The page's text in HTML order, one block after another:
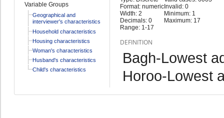
Variable Groups
Geographical and
interviewer's characteristics
Household characteristics
Housing characteristics
Woman's characteristics
Husband's characteristics
Child's characteristics
Format: numeric
Width: 2
Decimals: 0
Range: 1-17
Invalid: 0
Minimum: 1
Maximum: 17
DEFINITION
Bagh-Lowest
Horoo-Lowest